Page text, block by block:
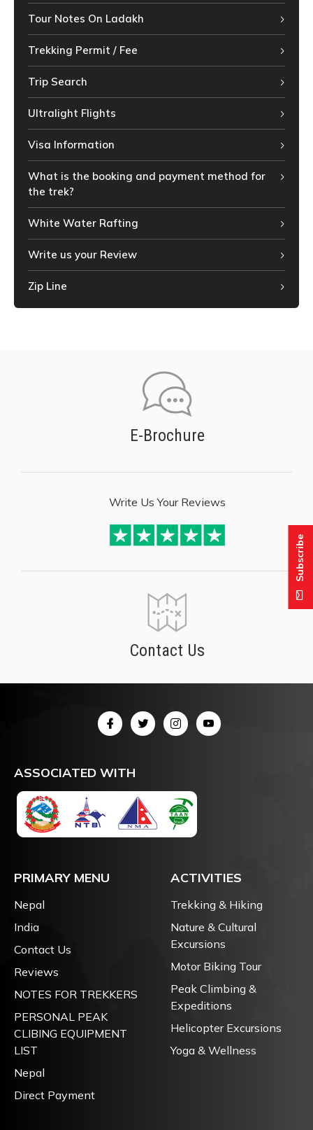
Tour Notes On Ladakh
Trekking Permit / Fee
Trip Search
Ultralight Flights
Visa Information
What is the booking and payment method for
the trek?
White Water Rafting
Write us your Review
Zip Line
E-Brochure
Write Us Your Reviews
Contact Us
ASSOCIATED WITH
PRIMARY MENU
Nepal
India
Contact Us
Reviews
NOTES FOR TREKKERS
PERSONAL PEAK
CLIBING EQUIPMENT
LIST
Nepal
Direct Payment
ACTIVITIES
Trekking & Hiking
Nature & Cultural
Excursions
Motor Biking Tour
Peak Climbing &
Expeditions
Helicopter Excursions
Yoga & Wellness
Subscribe